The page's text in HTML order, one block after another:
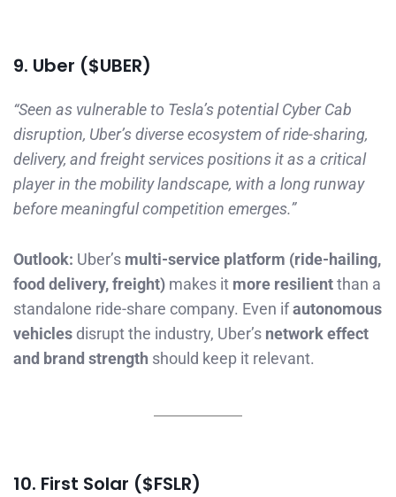
9. Uber ($UBER)
“Seen as vulnerable to Tesla’s potential Cyber Cab
disruption, Uber’s diverse ecosystem of ride-sharing,
delivery, and freight services positions it as a critical
player in the mobility landscape, with a long runway
before meaningful competition emerges.”
Outlook: Uber’s multi-service platform (ride-hailing,
food delivery, freight) makes it more resilientthan a
standalone ride-share company. Even ifautonomous
vehicles disrupt the industry, Uber’s network effect
and brand strength should keep it relevant.
10. First Solar ($FSLR)